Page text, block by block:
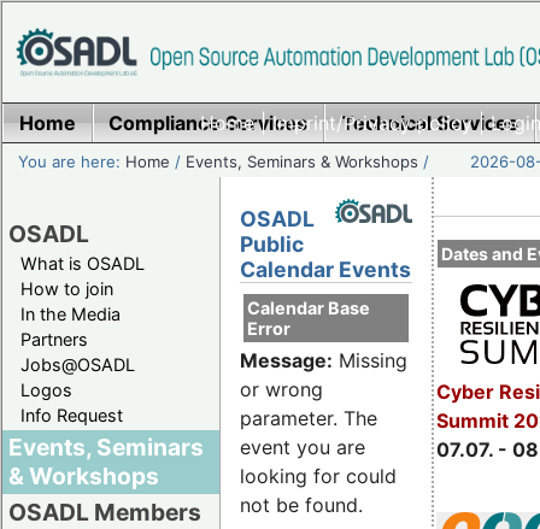
Home|Imprint/Privacy policy|
Home Compliance Services Technical Services
You are here: Home / Events, Seminars & Workshops / 2026-
OSADL
What is OSADL
How to join
In the Media
Partners
Jobs@OSADL
Logos
Info Request
Events, Seminars
& Workshops
OSADL Members
Dates and
Cyber
Summit
07.07. -
OSADL
Public
Calendar Events
Calendar Base
Error
Message: Missing
or wrong
parameter. The
event you are
looking for could
not be found.